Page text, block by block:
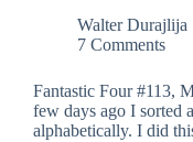
Walter Durajlija
7 Comments
Fantastic Four #113,
few days ago I sorted
alphabetically. I did